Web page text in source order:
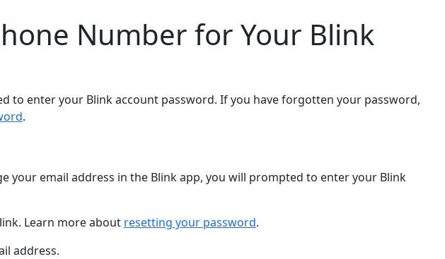
Number for Your Blink
to enter your Blink account password. If you have forgotten your password,
.
your email address in the Blink app, you will prompted to enter your Blink
link. Learn more about resetting your password.
address.